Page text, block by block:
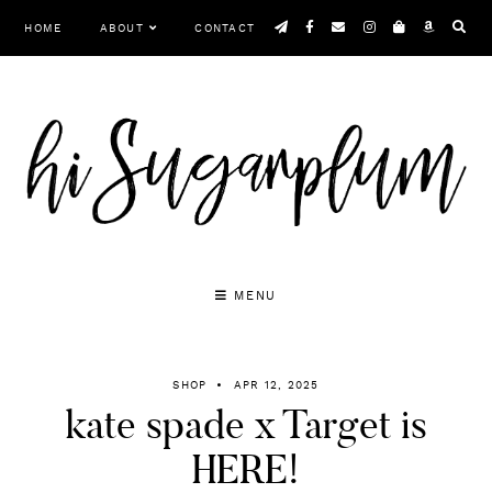
HOME ABOUT CONTACT
MENU
SHOP APR 12, 2025
kate spade x Target is
HERE!